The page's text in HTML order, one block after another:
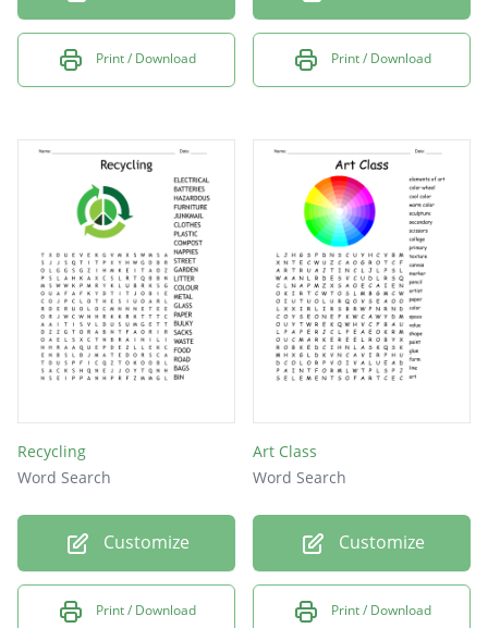
Print / Download Print / Download
Recycling
Word Search
Customize
Print / Download
Art Class
Word Search
Customize
Print / Download